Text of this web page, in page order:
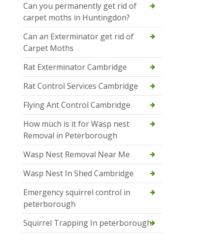
Can you permanently get rid of
carpet moths in Huntingdon?
Can an Exterminator get rid of
Carpet Moths
Rat Exterminator Cambridge
Rat Control Services Cambridge
Flying Ant Control Cambridge
How much is it for Wasp nest
Removal in Peterborough
Wasp Nest Removal Near Me
Wasp Nest In Shed Cambridge
Emergency squirrel control in
peterborough
Squirrel Trapping In peterborough